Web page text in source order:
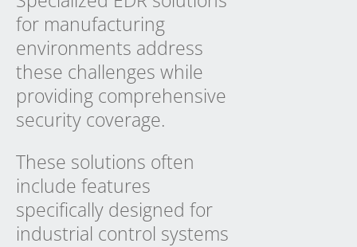
for manufacturing
environments address
these challenges while
providing comprehensive
security coverage.
These solutions often
include features
specifically designed for
industrial control systems